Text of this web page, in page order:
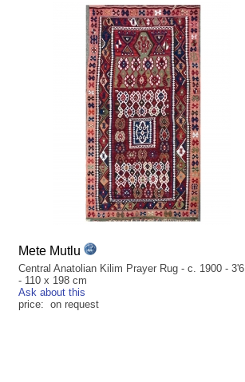
Mete Mutlu
Central Anatolian Kilim Prayer Rug - c. 1900 -
- 110 x 198 cm
Ask about this
price: on request